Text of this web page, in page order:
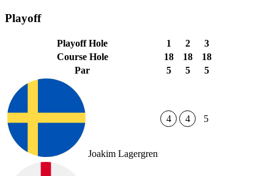
Playoff
Playoff Hole 1 2
3
Course Hole
18 18
18
Par
5 5 5
Joakim Lagergren
4 4 5